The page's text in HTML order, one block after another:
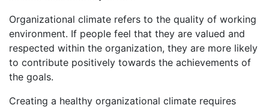
Organizational climate refers to the quality of working
environment. If people feel that they are valued and
respected within the organization, they are more likely
to contribute positively towards the achievements of
the goals.
Creating a healthy organizational climate requires